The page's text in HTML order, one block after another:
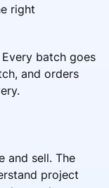
right
batch goes
and orders
and sell. The
project